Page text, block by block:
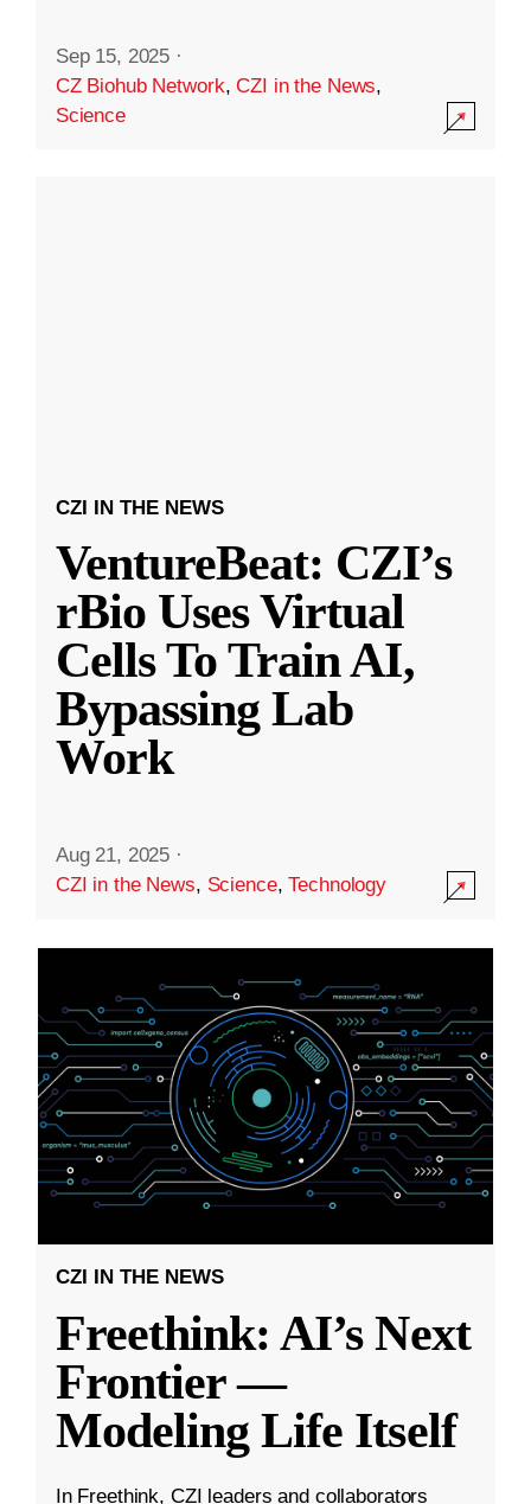
Sep 15, 2025 ·
CZ Biohub Network,CZI in the News,
Science
CZI IN THE NEWS
VentureBeat: CZI’s
rBio Uses Virtual
Cells To Train AI,
Bypassing Lab
Work
Aug 21, 2025 ·
CZI in the News, Science,Technology
CZI IN THE NEWS
Freethink: AI’s Next
Frontier —
Modeling Life Itself
In Freethink, CZI leaders and collaborators